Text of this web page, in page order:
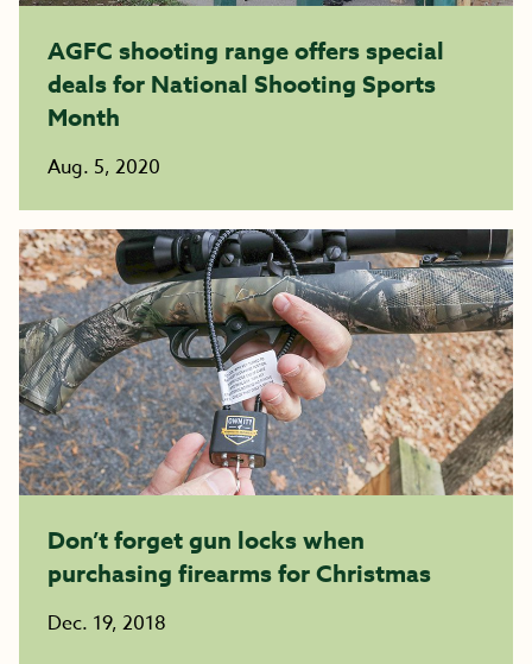
AGFC shooting range offers special
deals for National Shooting Sports
Month
Aug. 5, 2020
Don’t forget gun locks when
purchasing firearms for Christmas
Dec. 19, 2018